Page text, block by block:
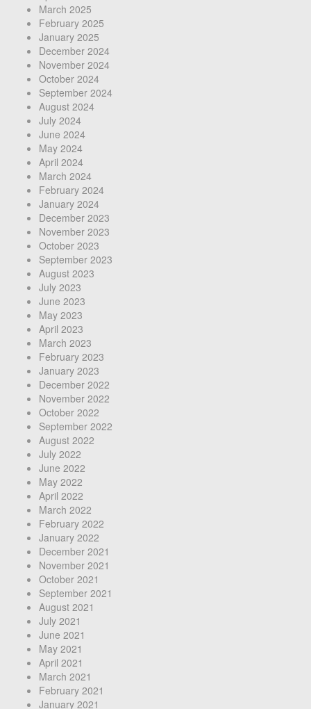
March 2025
February 2025
January 2025
December 2024
November 2024
October 2024
September 2024
August 2024
July 2024
June 2024
May 2024
April 2024
March 2024
February 2024
January 2024
December 2023
November 2023
October 2023
September 2023
August 2023
July 2023
June 2023
May 2023
April 2023
March 2023
February 2023
January 2023
December 2022
November 2022
October 2022
September 2022
August 2022
July 2022
June 2022
May 2022
April 2022
March 2022
February 2022
January 2022
December 2021
November 2021
October 2021
September 2021
August 2021
July 2021
June 2021
May 2021
April 2021
March 2021
February 2021
January 2021